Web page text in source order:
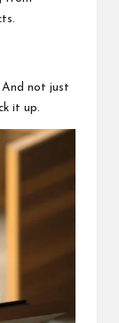
And not just
it up.